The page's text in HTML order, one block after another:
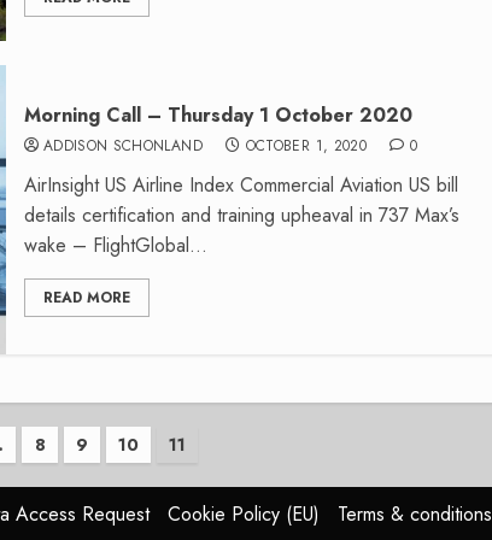
Morning Call – Thursday 1 October 2020
ADDISON SCHONLAND OCTOBER 1, 2020 0
AirInsight US Airline Index Commercial Aviation US bill
details certification and training upheaval in 737 Max’s
wake – FlightGlobal...
READ MORE
8 9 10 11
Access Request Cookie Policy (EU) Terms & conditions